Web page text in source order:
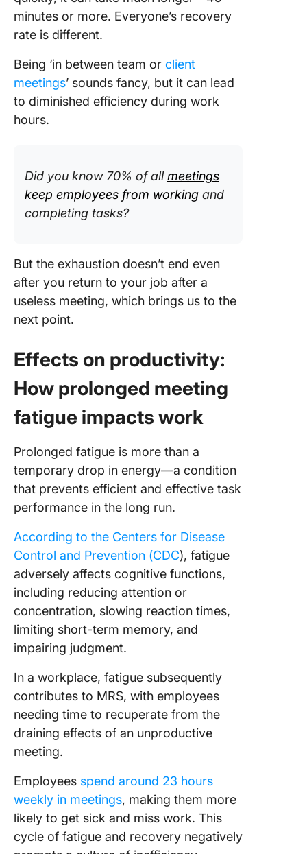
minutes or more. Everyone’s recovery
rate is different.
Being ‘in between team or client
meetings’ sounds fancy, but it can lead
to diminished efficiency during work
hours.
Did you know 70% of allmeetings
keep employees from working and
completing tasks?
But the exhaustion doesn’t end even
after you return to your job after a
useless meeting, which brings us to the
next point.
Effects on productivity:
How prolonged meeting
fatigue impacts work
Prolonged fatigue is more than a
temporary drop in energy—a condition
that prevents efficient and effective task
performance in the long run.
According to the Centers for Disease
Control and Prevention (CDC), fatigue
adversely affects cognitive functions,
including reducing attention or
concentration, slowing reaction times,
limiting short-term memory, and
impairing judgment.
In a workplace, fatigue subsequently
contributes to MRS, with employees
needing time to recuperate from the
draining effects of an unproductive
meeting.
Employees spend around 23 hours
weekly in meetings, making them more
likely to get sick and miss work. This
cycle of fatigue and recovery negatively